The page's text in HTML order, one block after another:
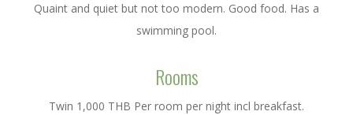
Quaint and quiet but not too modern. Good food. Has a
swimming pool.
Rooms
Twin 1,000 THB Per room per night incl breakfast.